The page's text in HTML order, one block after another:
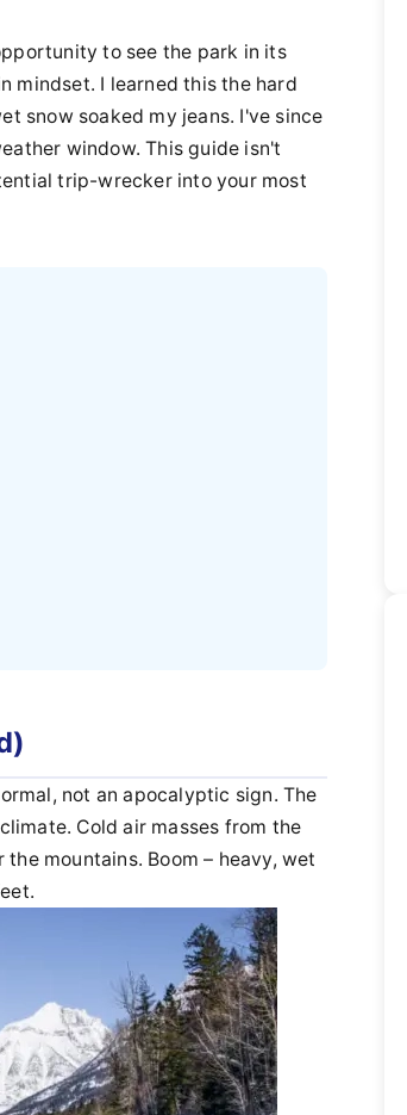
to see the park in its
mindset. I learned this the hard
snow soaked my jeans. I've since
window. This guide isn't
trip-wrecker into your most
not an apocalyptic sign. The
Cold air masses from the
mountains. Boom – heavy, wet